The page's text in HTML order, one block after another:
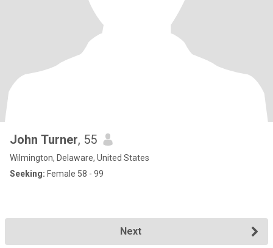
John Turner, 55
Wilmington, Delaware, United States
Seeking: Female 58 - 99
Next